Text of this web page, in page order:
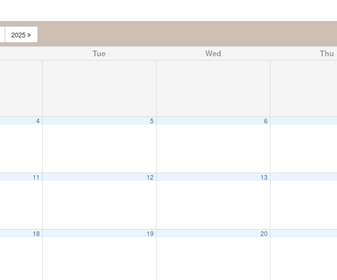
2025
Tue Wed Thu
4 5 6
11 12 13
18 19 20